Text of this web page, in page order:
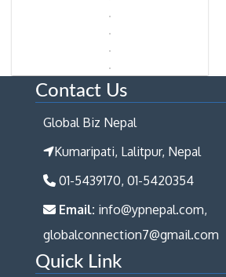
Contact Us
Global Biz Nepal
Kumaripati, Lalitpur, Nepal
01-5439170, 01-5420354
Email: info@ypnepal.com,
globalconnection7@gmail.com
Quick Link